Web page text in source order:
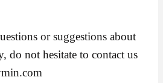
or suggestions about
do not hesitate to contact us